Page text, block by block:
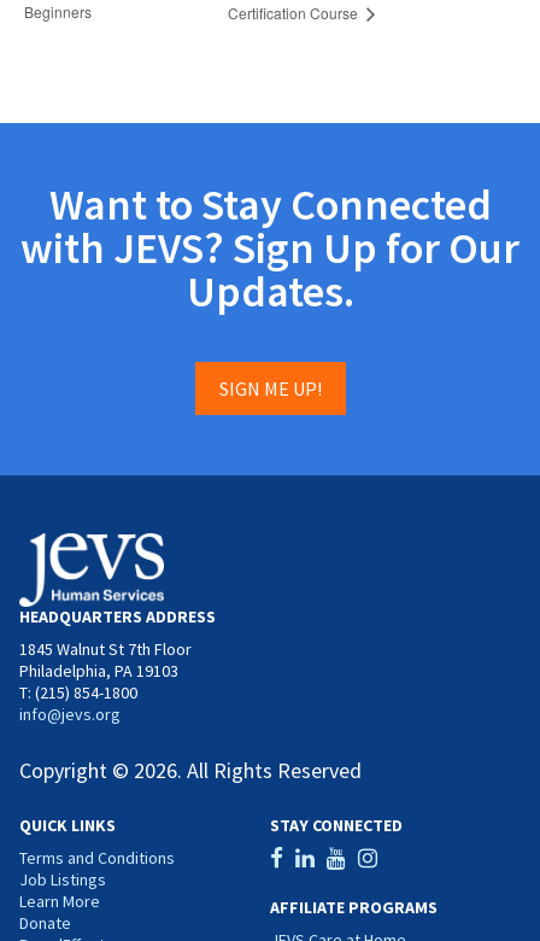
Beginners
Certification Course
Want to Stay Connected
with JEVS? Sign Up for Our
Updates.
SIGN ME UP!
HEADQUARTERS ADDRESS
1845 Walnut St 7th Floor
Philadelphia, PA 19103
T: (215) 854-1800
info@jevs.org
Copyright © 2026. All Rights Reserved
QUICK LINKS
Terms and Conditions
Job Listings
Learn More
Donate
STAY CONNECTED
AFFILIATE PROGRAMS